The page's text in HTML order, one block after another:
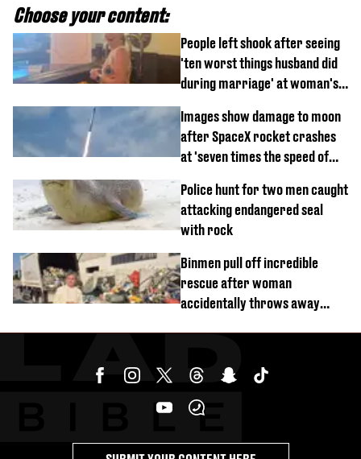
Choose your content:
People left shook after seeing
'ten worst things husband did
during marriage' at woman's
Images show damage to moon
after SpaceX rocket crashes
at 'seven times the speed of
Police hunt for two men caught
attacking endangered seal
with rock
Binmen pull off incredible
rescue after woman
accidentally throws away